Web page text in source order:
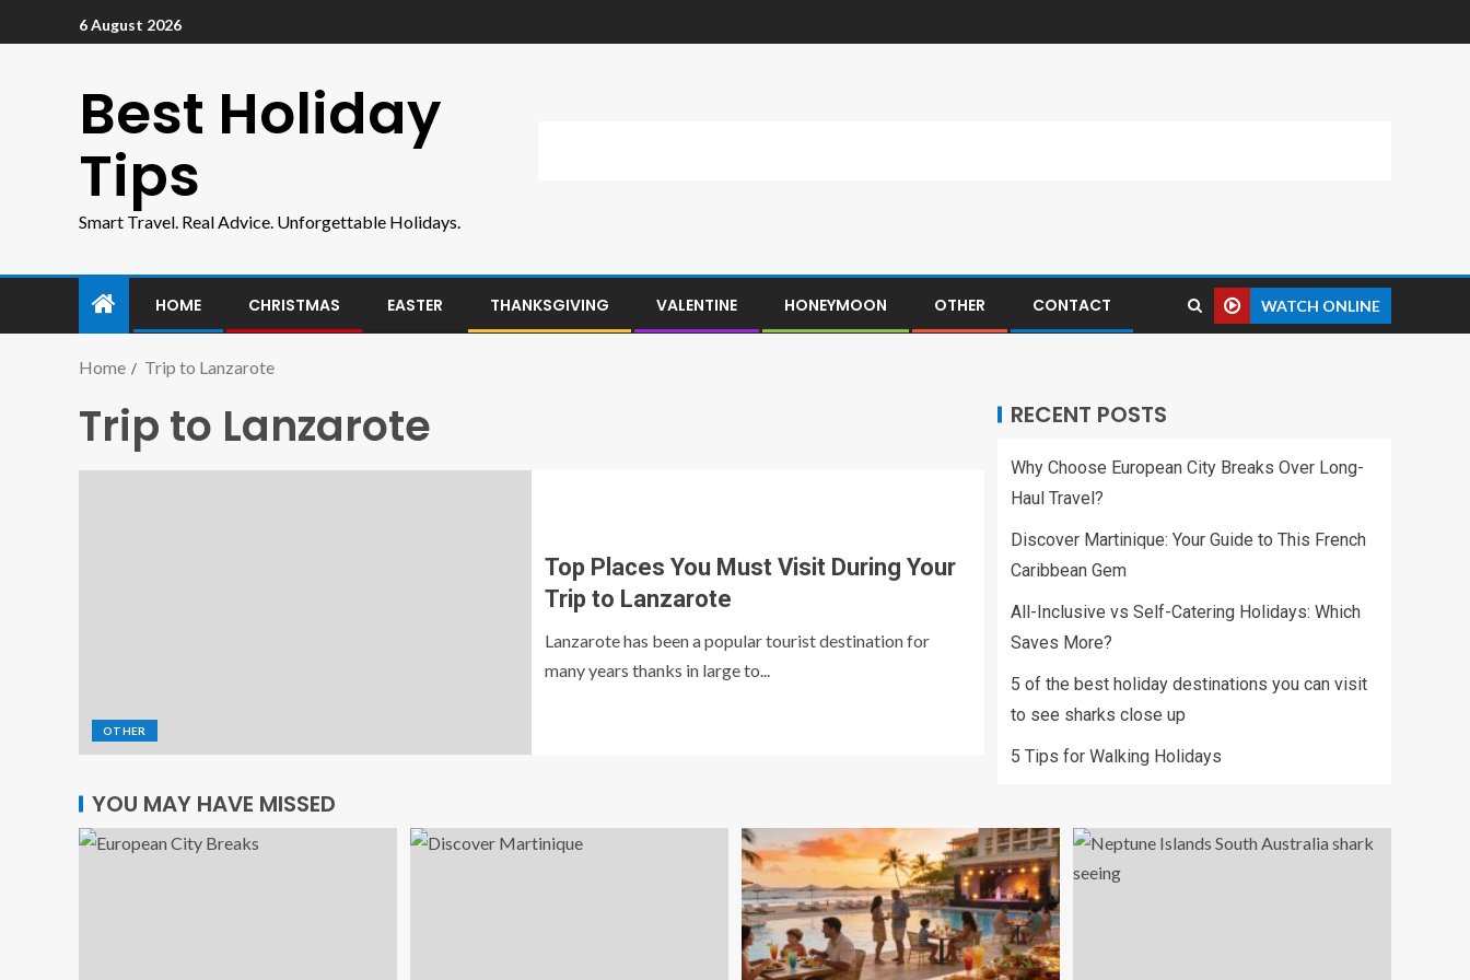
6 August 2026
Best Holiday
Tips
Smart Travel. Real Advice. Unforgettable Holidays.
HOME CHRISTMAS EASTER THANKSGIVING VALENTINE HONEYMOON OTHER CONTACT WATCH ONLINE
Home Trip to Lanzarote
Trip to Lanzarote
OTHER
Top Places You Must Visit During Your
Trip to Lanzarote
Lanzarote has been a popular tourist destination for
many years thanks in large to...
RECENT POSTS
Why Choose European City Breaks Over Long-
Haul Travel?
Discover Martinique: Your Guide to This French
Caribbean Gem
All-Inclusive vs Self-Catering Holidays: Which
Saves More?
5 of the best holiday destinations you can visit
to see sharks close up
5 Tips for Walking Holidays
YOU MAY HAVE MISSED